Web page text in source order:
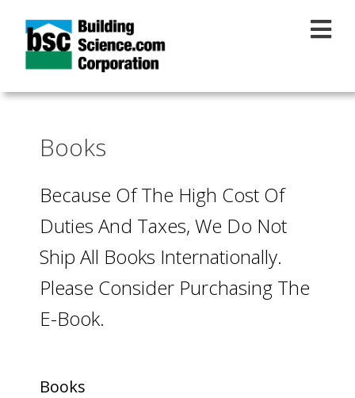
Books
Because Of The High Cost Of
Duties And Taxes, We Do Not
Ship All Books Internationally.
Please Consider Purchasing The
E-Book.
Books